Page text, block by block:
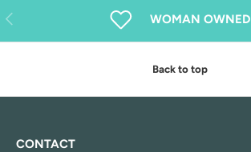
Previous WOMAN OWNED
Back to top
CONTACT